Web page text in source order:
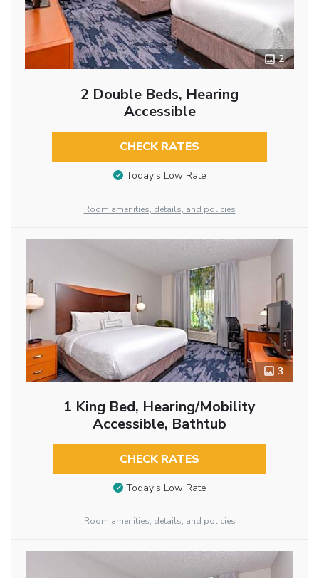
2
2 Double Beds, Hearing
Accessible
CHECK RATES
Today’s Low Rate
Room amenities, details, and policies
3
1 King Bed, Hearing/Mobility
Accessible, Bathtub
CHECK RATES
Today’s Low Rate
Room amenities, details, and policies